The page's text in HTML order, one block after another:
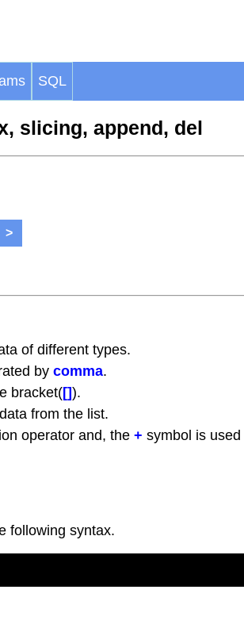
SQL
slicing, append, del
>
of different types.
by comma.
bracket([]).
from the list.
operator and, the + symbol is used
following syntax.